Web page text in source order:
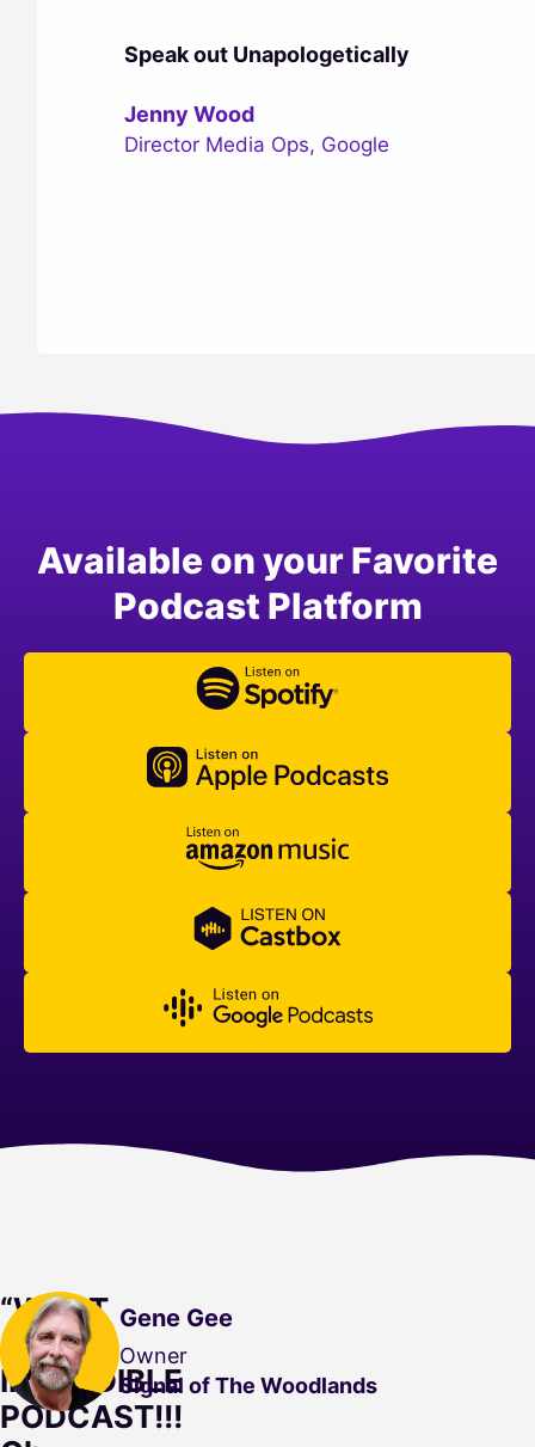
Speak out Unapologetically
Jenny Wood
Director Media Ops, Google
Available on your Favorite
Podcast Platform
“WHAT
AN
INCREDIBLE
PODCAST!!!
Gene Gee
Owner
Signal of The Woodlands